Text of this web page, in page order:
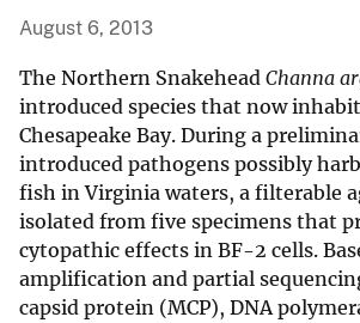
August 6, 2013
The Northern Snakehead Channa
introduced species that now
Chesapeake Bay. During a
introduced pathogens possibly
fish in Virginia waters, a filterable
isolated from five specimens that
cytopathic effects in BF-2 cells.
amplification and partial
capsid protein (MCP), DNA